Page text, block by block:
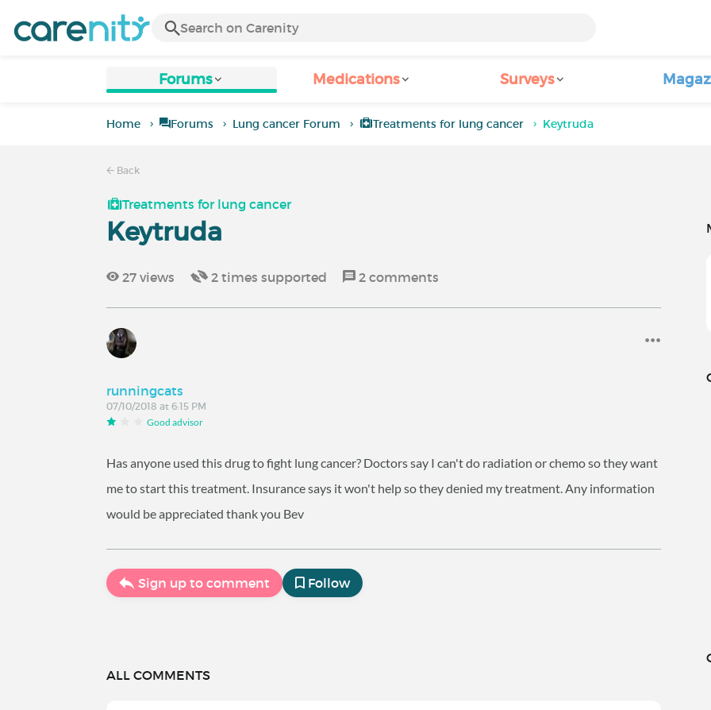
Forums Medications Surveys
Home Forums Lung cancer Forum Treatments for lung cancer Keytruda
Back
Treatments for lung cancer
Keytruda
27 views 2 times supported 2 comments
runningcats
07/10/2018 at 6:15 PM
Good advisor
Has anyone used this drug to fight lung cancer? Doctors say I can't do radiation or chemo so they want
me to start this treatment. Insurance says it won't help so they denied my treatment. Any information
would be appreciated thank you Bev
Sign up to comment Follow
ALL COMMENTS